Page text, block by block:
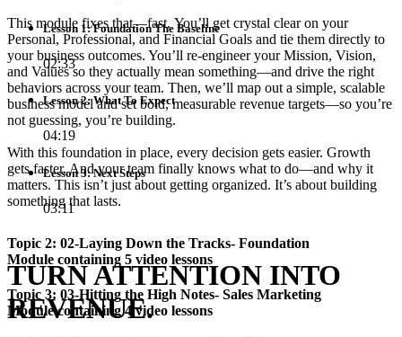
This module fixes that—fast. You’ll get crystal clear on your
Personal, Professional, and Financial Goals and tie them directly to
your business outcomes. You’ll re-engineer your Mission, Vision,
and Values so they actually mean something—and drive the right
behaviors across your team. Then, we’ll map out a simple, scalable
business model and set bold, measurable revenue targets—so you’re
not guessing, you’re building.
With this foundation in place, every decision gets easier. Growth
gets faster. And your team finally knows what to do—and why it
matters. This isn’t just about getting organized. It’s about building
something that lasts.
TURN ATTENTION INTO
REVENUE.
Lesson 1: Foundation The Baseline
02:33
Lesson 2: What To Expect
04:19
Lesson 3: Next Steps
03:11
Topic 2: 02-Laying Down the Tracks- Foundation
Module containing 5 video lessons
Topic 3: 03-Hitting the High Notes- Sales Marketing
Module containing 4 video lessons